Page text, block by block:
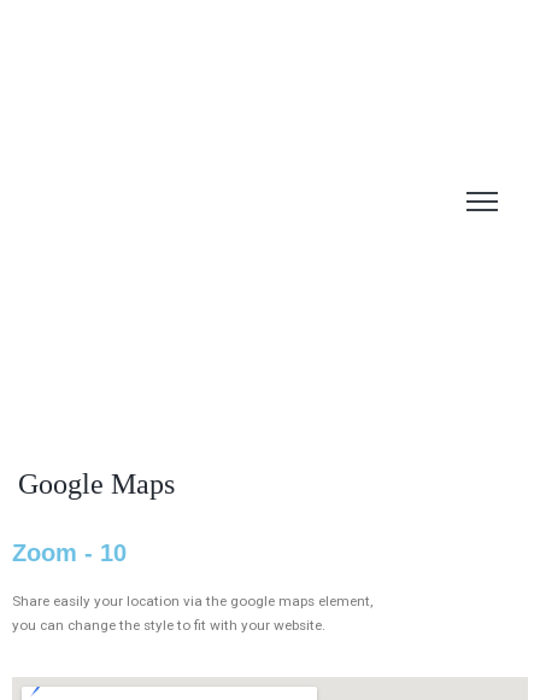
Google Maps
Zoom - 10
Share easily your location via the google maps element,
you can change the style to fit with your website.